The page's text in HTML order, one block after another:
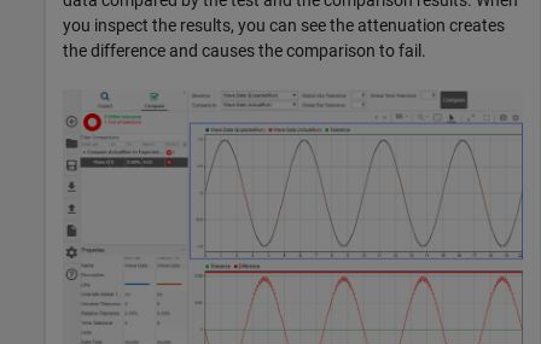
you inspect the results, you can see the attenuation creates
the difference and causes the comparison to fail.